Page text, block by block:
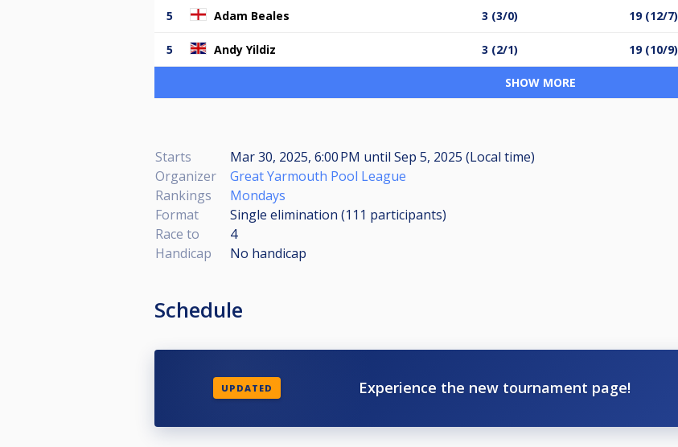
5 Adam Beales 3 (3/0) 19 (12/7)
5 Andy Yildiz 3 (2/1) 19 (10/9)
SHOW MORE
Starts Mar 30, 2025, 6:00 PM until Sep 5, 2025 (Local time)
Organizer
Great Yarmouth Pool League
Rankings
Mondays
Format
Single elimination (111 participants)
Race to
4
Handicap
No handicap
Schedule
UPDATED Experience the new tournament page!